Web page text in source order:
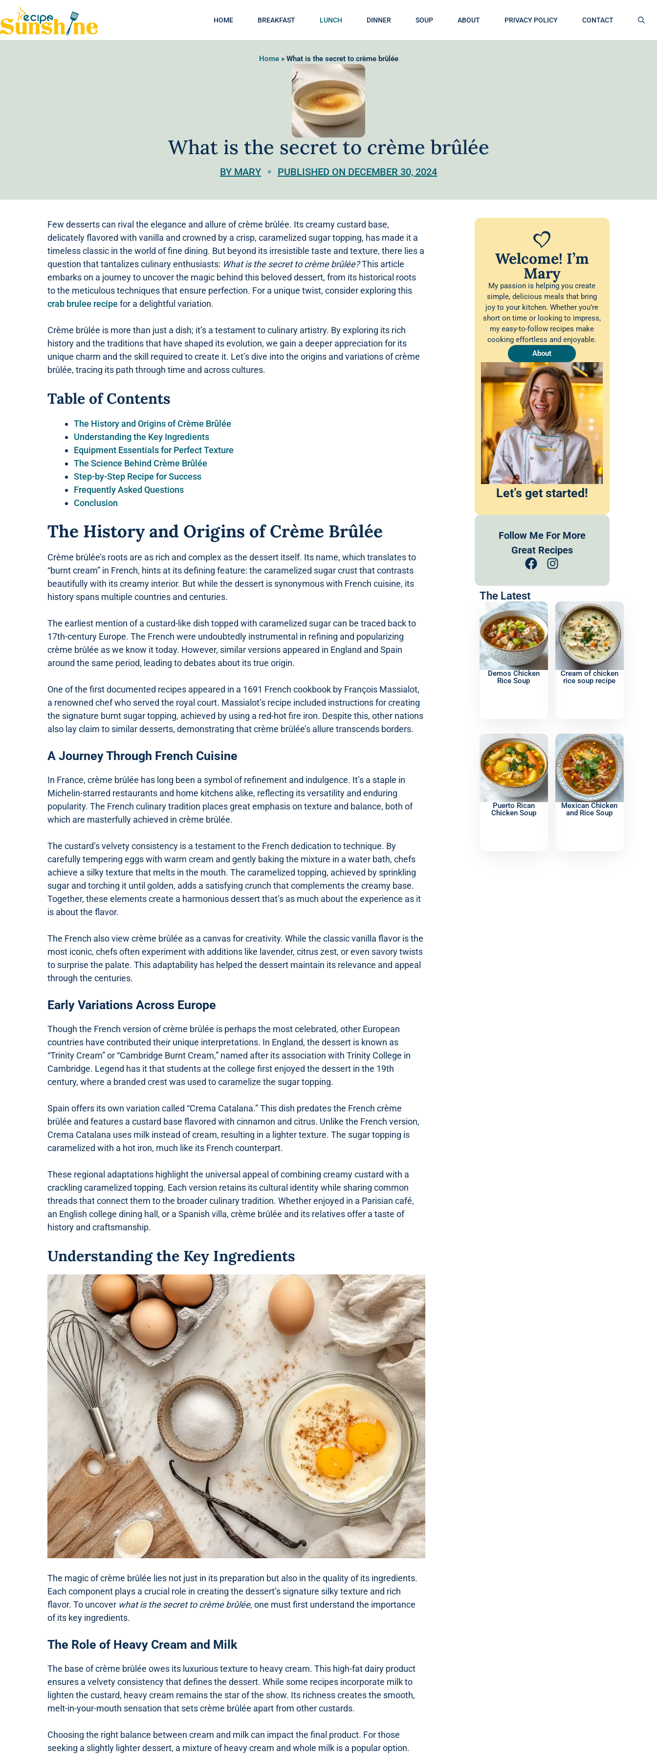
HOME BREAKFAST LUNCH DINNER SOUP ABOUT PRIVACY POLICY CONTACT
Home» What is the secret to crème brûlée
What is the secret to crème brûlée
BY MARY PUBLISHED ON DECEMBER 30, 2024
Few desserts can rival the elegance and allure of crème brûlée. Its creamy custard base,
delicately flavored with vanilla and crowned by a crisp, caramelized sugar topping, has made it a
timeless classic in the world of fine dining. But beyond its irresistible taste and texture, there lies a
question that tantalizes culinary enthusiasts: What is the secret to crème brûlée?This article
embarks on a journey to uncover the magic behind this beloved dessert, from its historical roots
to the meticulous techniques that ensure perfection. For a unique twist, consider exploring this
crab brulee recipe for a delightful variation.
Crème brûlée is more than just a dish; it’s a testament to culinary artistry. By exploring its rich
history and the traditions that have shaped its evolution, we gain a deeper appreciation for its
unique charm and the skill required to create it. Let’s dive into the origins and variations of crème
brûlée, tracing its path through time and across cultures.
Table of Contents
The History and Origins of Crème Brûlée
Understanding the Key Ingredients
Equipment Essentials for Perfect Texture
The Science Behind Crème Brûlée
Step-by-Step Recipe for Success
Frequently Asked Questions
Conclusion
The History and Origins of Crème Brûlée
Crème brûlée’s roots are as rich and complex as the dessert itself. Its name, which translates to
“burnt cream” in French, hints at its defining feature: the caramelized sugar crust that contrasts
beautifully with its creamy interior. But while the dessert is synonymous with French cuisine, its
history spans multiple countries and centuries.
The earliest mention of a custard-like dish topped with caramelized sugar can be traced back to
17th-century Europe. The French were undoubtedly instrumental in refining and popularizing
crème brûlée as we know it today. However, similar versions appeared in England and Spain
around the same period, leading to debates about its true origin.
One of the first documented recipes appeared in a 1691 French cookbook by François Massialot,
a renowned chef who served the royal court. Massialot’s recipe included instructions for creating
the signature burnt sugar topping, achieved by using a red-hot fire iron. Despite this, other nations
also lay claim to similar desserts, demonstrating that crème brûlée’s allure transcends borders.
A Journey Through French Cuisine
In France, crème brûlée has long been a symbol of refinement and indulgence. It’s a staple in
Michelin-starred restaurants and home kitchens alike, reflecting its versatility and enduring
popularity. The French culinary tradition places great emphasis on texture and balance, both of
which are masterfully achieved in crème brûlée.
The custard’s velvety consistency is a testament to the French dedication to technique. By
carefully tempering eggs with warm cream and gently baking the mixture in a water bath, chefs
achieve a silky texture that melts in the mouth. The caramelized topping, achieved by sprinkling
sugar and torching it until golden, adds a satisfying crunch that complements the creamy base.
Together, these elements create a harmonious dessert that’s as much about the experience as it
is about the flavor.
The French also view crème brûlée as a canvas for creativity. While the classic vanilla flavor is the
most iconic, chefs often experiment with additions like lavender, citrus zest, or even savory twists
to surprise the palate. This adaptability has helped the dessert maintain its relevance and appeal
through the centuries.
Early Variations Across Europe
Though the French version of crème brûlée is perhaps the most celebrated, other European
countries have contributed their unique interpretations. In England, the dessert is known as
“Trinity Cream” or “Cambridge Burnt Cream,” named after its association with Trinity College in
Cambridge. Legend has it that students at the college first enjoyed the dessert in the 19th
century, where a branded crest was used to caramelize the sugar topping.
Spain offers its own variation called “Crema Catalana.” This dish predates the French crème
brûlée and features a custard base flavored with cinnamon and citrus. Unlike the French version,
Crema Catalana uses milk instead of cream, resulting in a lighter texture. The sugar topping is
caramelized with a hot iron, much like its French counterpart.
These regional adaptations highlight the universal appeal of combining creamy custard with a
crackling caramelized topping. Each version retains its cultural identity while sharing common
threads that connect them to the broader culinary tradition. Whether enjoyed in a Parisian café,
an English college dining hall, or a Spanish villa, crème brûlée and its relatives offer a taste of
history and craftsmanship.
Understanding the Key Ingredients
The magic of crème brûlée lies not just in its preparation but also in the quality of its ingredients.
Each component plays a crucial role in creating the dessert’s signature silky texture and rich
flavor. To uncover what is the secret to crème brûlée, one must first understand the importance
of its key ingredients.
The Role of Heavy Cream and Milk
The base of crème brûlée owes its luxurious texture to heavy cream. This high-fat dairy product
ensures a velvety consistency that defines the dessert. While some recipes incorporate milk to
lighten the custard, heavy cream remains the star of the show. Its richness creates the smooth,
melt-in-your-mouth sensation that sets crème brûlée apart from other custards.
Choosing the right balance between cream and milk can impact the final product. For those
seeking a slightly lighter dessert, a mixture of heavy cream and whole milk is a popular option.
Welcome! I’m
Mary
My passion is helping you create
simple, delicious meals that bring
joy to your kitchen. Whether you’re
short on time or looking to impress,
my easy-to-follow recipes make
cooking effortless and enjoyable.
About
Let’s get started!
Follow Me For More
Great Recipes
The Latest
Demos Chicken
Rice Soup
Cream of chicken
rice soup recipe
Puerto Rican
Chicken Soup
Mexican Chicken
and Rice Soup